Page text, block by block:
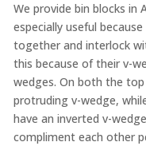
We provide bin blocks in
especially useful
together and interlock
this because of their v-
wedges. On both the
protruding v-wedge,
have an inverted v-
compliment each other